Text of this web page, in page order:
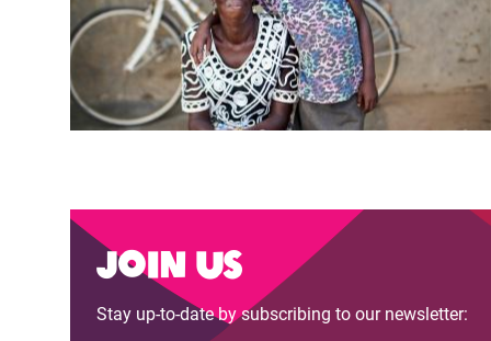
Join us
Stay up-to-date by subscribing to our newsletter: